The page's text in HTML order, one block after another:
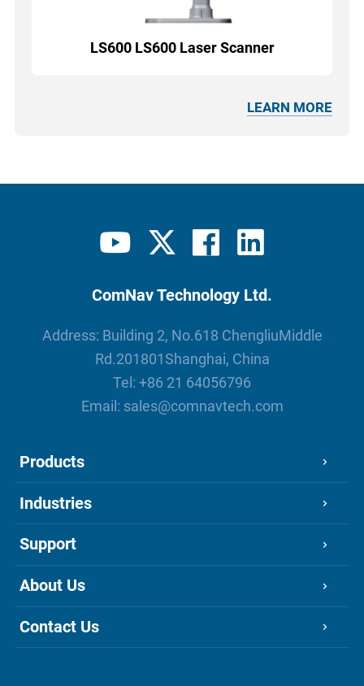
LS600 LS600 Laser Scanner
LEARN MORE
ComNav Technology Ltd.
Address: Building 2, No.618 ChengliuMiddle
Rd.201801Shanghai, China
Tel: +86 21 64056796
Email: sales@comnavtech.com
Products
Industries
Support
About Us
Contact Us